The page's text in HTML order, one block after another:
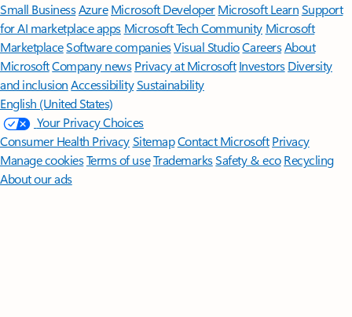
Small BusinessAzure Microsoft DeveloperMicrosoft LearnSupport
for AI marketplace apps Microsoft Tech Community Microsoft
MarketplaceSoftware companiesVisual StudioCareersAbout
MicrosoftCompany news Privacy at Microsoft Investors Diversity
and inclusion AccessibilitySustainability
English (United States)
Your Privacy Choices
Consumer Health PrivacySitemapContact Microsoft Privacy
Manage cookiesTerms of useTrademarksSafety & eco Recycling
About our ads